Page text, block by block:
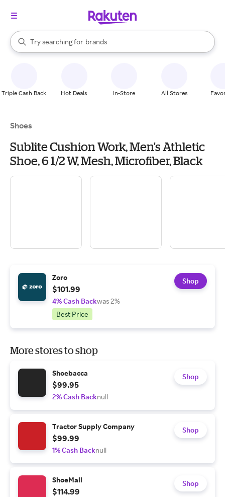
Search Rakuten
Try searching for
stores
brands
groceries
When autocomplete results are available, use the up and down
Triple Cash Back Hot Deals In-Store All Stores
Shoes
Sublite Cushion Work, Men's Athletic
Shoe, 6 1/2 W, Mesh, Microfiber, Black
Zoro
$101.99
4% Cash Backwas 2%
Best Price
Shop
More stores to shop
Shoebacca
$99.95
2% Cash Backnull
Shop
Tractor Supply Company
$99.99
1% Cash Backnull
Shop
ShoeMall
$114.99
Shop